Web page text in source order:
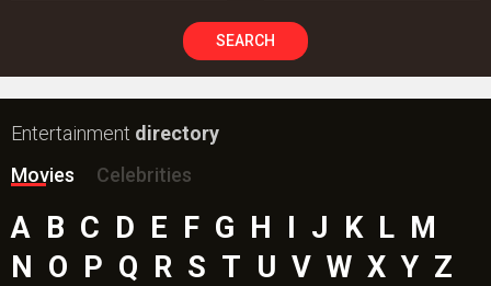
SEARCH
Entertainment directory
Movies
Celebrities
A B C D E F G H I J K L M
N O P Q R S T U V W X Y Z